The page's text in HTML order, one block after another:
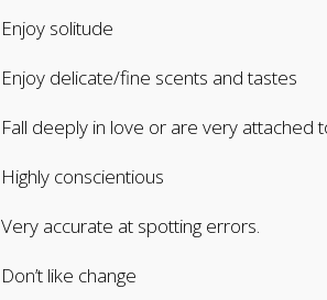
Enjoy solitude
Enjoy delicate/fine scents and tastes
Fall deeply in love or are very attached
Highly conscientious
Very accurate at spotting errors.
Don’t like change